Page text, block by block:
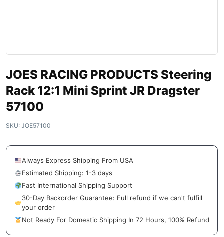
JOES RACING PRODUCTS Steering
Rack 12:1 Mini Sprint JR Dragster
57100
SKU: JOE57100
Always Express Shipping From USA
Estimated Shipping: 1-3 days
Fast International Shipping Support
30-Day Backorder Guarantee: Full refund if we can't fulfill
your order
Not Ready For Domestic Shipping In 72 Hours, 100% Refund